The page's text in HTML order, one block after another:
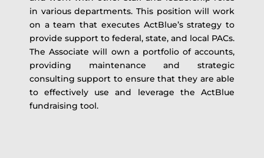
in various departments. This position will work
on a team that executes ActBlue’s strategy to
provide support to federal, state, and local PACs.
The Associate will own a portfolio of accounts,
providing maintenance and strategic
consulting support to ensure that they are able
to effectively use and leverage the ActBlue
fundraising tool.